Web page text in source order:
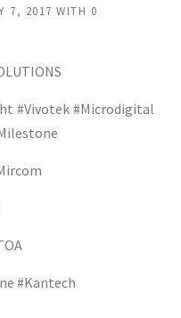
7, 2017 WITH 0
#Vivotek #Microdigital
#Kantech